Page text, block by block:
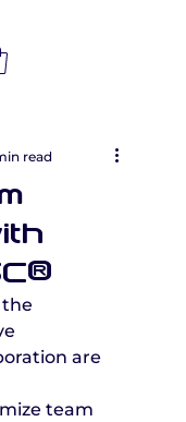
read
are
team